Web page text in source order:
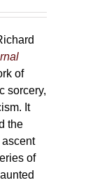
of
sorcery,
It
the
of